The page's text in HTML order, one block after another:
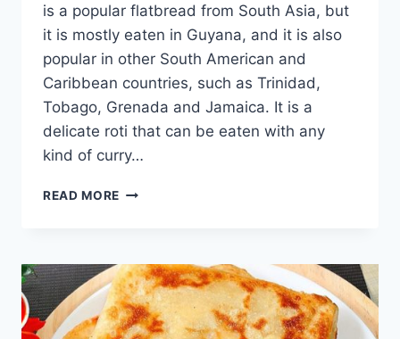
is a popular flatbread from South Asia, but
it is mostly eaten in Guyana, and it is also
popular in other South American and
Caribbean countries, such as Trinidad,
Tobago, Grenada and Jamaica. It is a
delicate roti that can be eaten with any
kind of curry…
READ MORE GUYANESE